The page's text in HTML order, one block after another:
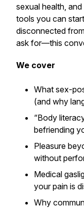
sexual health,
tools you can
disconnected
ask for—this
We cover
What sex-
(and why
“Body
befriending
Pleasure
without
Medical
your pain is
Why